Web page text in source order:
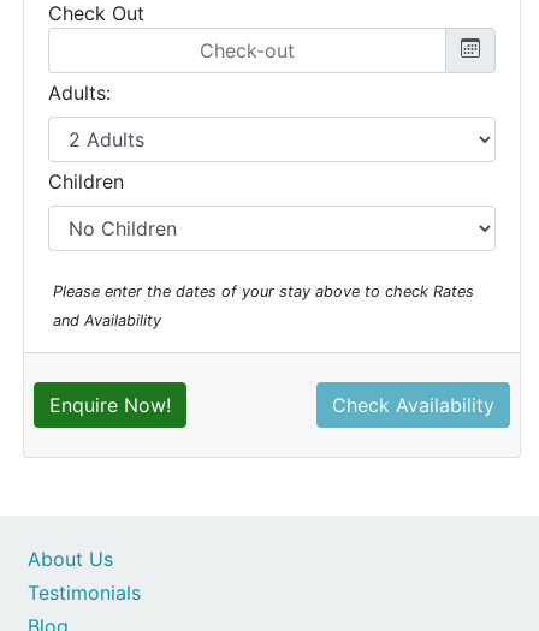
Check Out
Adults:
Children
Please enter the dates of your stay above to check Rates
and Availability
Enquire Now! Check Availability
About Us
Testimonials
Blog